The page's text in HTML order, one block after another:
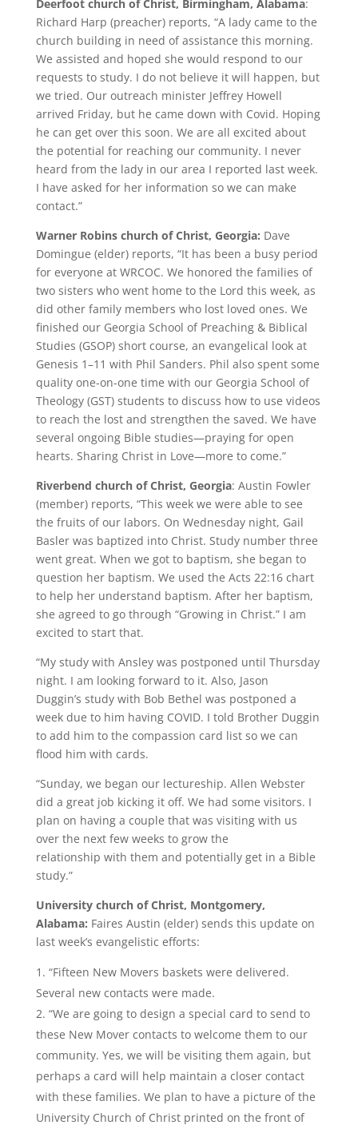
Deerfoot church of Christ, Birmingham, Alabama:
Richard Harp (preacher) reports, “A lady came to the
church building in need of assistance this morning.
We assisted and hoped she would respond to our
requests to study. I do not believe it will happen, but
we tried. Our outreach minister Jeffrey Howell
arrived Friday, but he came down with Covid. Hoping
he can get over this soon. We are all excited about
the potential for reaching our community. I never
heard from the lady in our area I reported last week.
I have asked for her information so we can make
contact.”
Warner Robins church of Christ, Georgia: Dave
Domingue (elder) reports, “It has been a busy period
for everyone at WRCOC. We honored the families of
two sisters who went home to the Lord this week, as
did other family members who lost loved ones. We
finished our Georgia School of Preaching & Biblical
Studies (GSOP) short course, an evangelical look at
Genesis 1–11 with Phil Sanders. Phil also spent some
quality one-on-one time with our Georgia School of
Theology (GST) students to discuss how to use videos
to reach the lost and strengthen the saved. We have
several ongoing Bible studies—praying for open
hearts. Sharing Christ in Love—more to come.”
Riverbend church of Christ, Georgia: Austin Fowler
(member) reports, “This week we were able to see
the fruits of our labors. On Wednesday night, Gail
Basler was baptized into Christ. Study number three
went great. When we got to baptism, she began to
question her baptism. We used the Acts 22:16 chart
to help her understand baptism. After her baptism,
she agreed to go through “Growing in Christ.” I am
excited to start that.
“My study with Ansley was postponed until Thursday
night. I am looking forward to it. Also, Jason
Duggin’s study with Bob Bethel was postponed a
week due to him having COVID. I told Brother Duggin
to add him to the compassion card list so we can
flood him with cards.
“Sunday, we began our lectureship. Allen Webster
did a great job kicking it off. We had some visitors. I
plan on having a couple that was visiting with us
over the next few weeks to grow the
relationship with them and potentially get in a Bible
study.”
University church of Christ, Montgomery,
Alabama: Faires Austin (elder) sends this update on
last week’s evangelistic efforts:
“Fifteen New Movers baskets were delivered.
Several new contacts were made.
“We are going to design a special card to send to
these New Mover contacts to welcome them to our
community. Yes, we will be visiting them again, but
perhaps a card will help maintain a closer contact
with these families. We plan to have a picture of the
University Church of Christ printed on the front of